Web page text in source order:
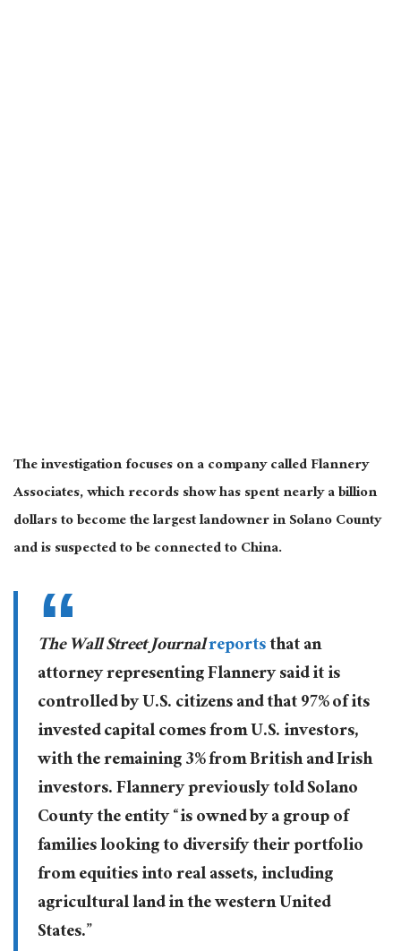
The investigation focuses on a company called Flannery
Associates, which records show has spent nearly a billion
dollars to become the largest landowner in Solano County
and is suspected to be connected to China.
The Wall Street Journalreportsthat an
attorney representing Flannery said it is
controlled by U.S. citizens and that 97% of its
invested capital comes from U.S. investors,
with the remaining 3% from British and Irish
investors. Flannery previously told Solano
County the entity “is owned by a group of
families looking to diversify their portfolio
from equities into real assets, including
agricultural land in the western United
States.”